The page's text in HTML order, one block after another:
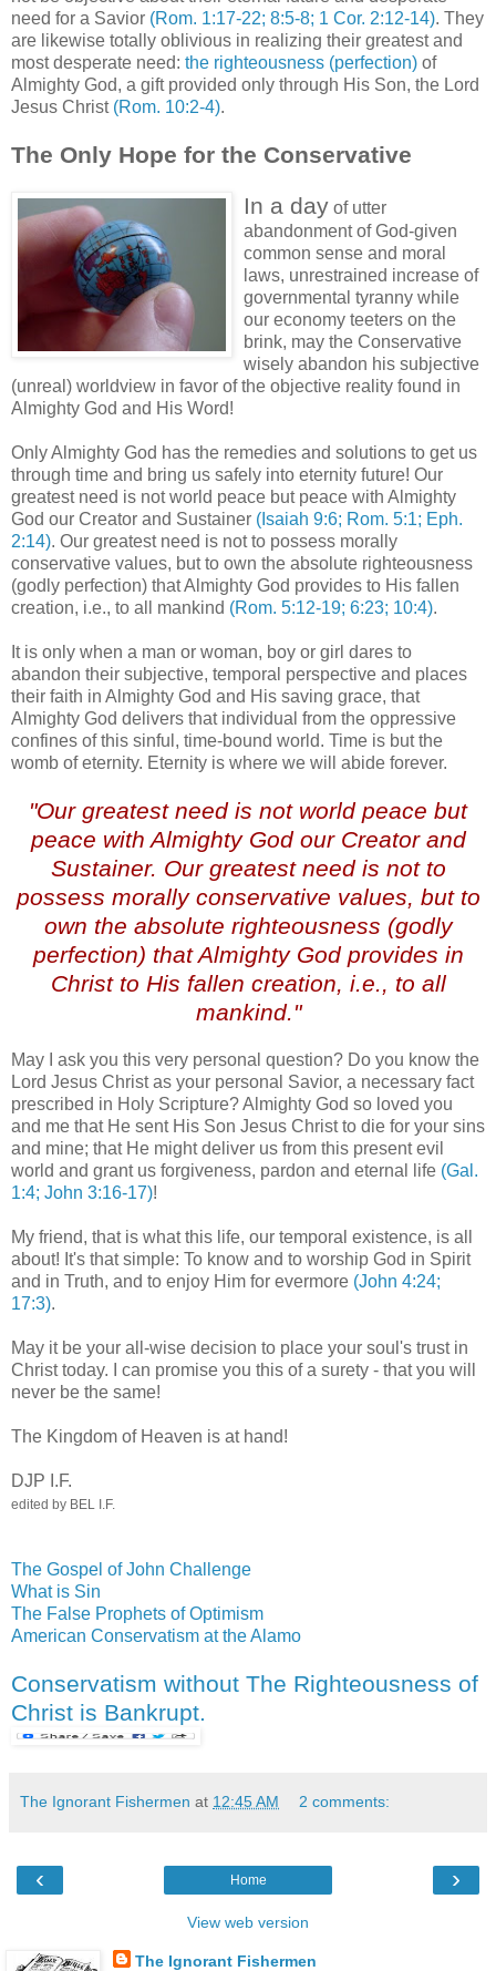
need for a Savior (Rom. 1:17-22; 8:5-8; 1 Cor. 2:12-14). They
are likewise totally oblivious in realizing their greatest and
most desperate need: the righteousness (perfection) of
Almighty God, a gift provided only through His Son, the Lord
Jesus Christ (Rom. 10:2-4).
The Only Hope for the Conservative
In a day of utter
abandonment of God-given
common sense and moral
laws, unrestrained increase of
governmental tyranny while
our economy teeters on the
brink, may the Conservative
wisely abandon his subjective
(unreal) worldview in favor of the objective reality found in
Almighty God and His Word!
Only Almighty God has the remedies and solutions to get us
through time and bring us safely into eternity future! Our
greatest need is not world peace but peace with Almighty
God our Creator and Sustainer (Isaiah 9:6; Rom. 5:1; Eph.
2:14). Our greatest need is not to possess morally
conservative values, but to own the absolute righteousness
(godly perfection) that Almighty God provides to His fallen
creation, i.e., to all mankind (Rom. 5:12-19; 6:23; 10:4).
It is only when a man or woman, boy or girl dares to
abandon their subjective, temporal perspective and places
their faith in Almighty God and His saving grace, that
Almighty God delivers that individual from the oppressive
confines of this sinful, time-bound world. Time is but the
womb of eternity. Eternity is where we will abide forever.
"Our greatest need is not world peace but
peace with Almighty God our Creator and
Sustainer. Our greatest need is not to
possess morally conservative values, but to
own the absolute righteousness (godly
perfection) that Almighty God provides in
Christ to His fallen creation, i.e., to all
mankind."
May I ask you this very personal question? Do you know the
Lord Jesus Christ as your personal Savior, a necessary fact
prescribed in Holy Scripture? Almighty God so loved you
and me that He sent His Son Jesus Christ to die for your sins
and mine; that He might deliver us from this present evil
world and grant us forgiveness, pardon and eternal life (Gal.
1:4; John 3:16-17)!
My friend, that is what this life, our temporal existence, is all
about! It's that simple: To know and to worship God in Spirit
and in Truth, and to enjoy Him for evermore (John 4:24;
17:3).
May it be your all-wise decision to place your soul's trust in
Christ today. I can promise you this of a surety - that you will
never be the same!
The Kingdom of Heaven is at hand!
DJP I.F.
edited by BEL I.F.
The Gospel of John Challenge
What is Sin
The False Prophets of Optimism
American Conservatism at the Alamo
Conservatism without The Righteousness of
Christ is Bankrupt.
The Ignorant Fishermen at 12:45 AM 2 comments:
‹ ›
Home
View web version
The Ignorant Fishermen